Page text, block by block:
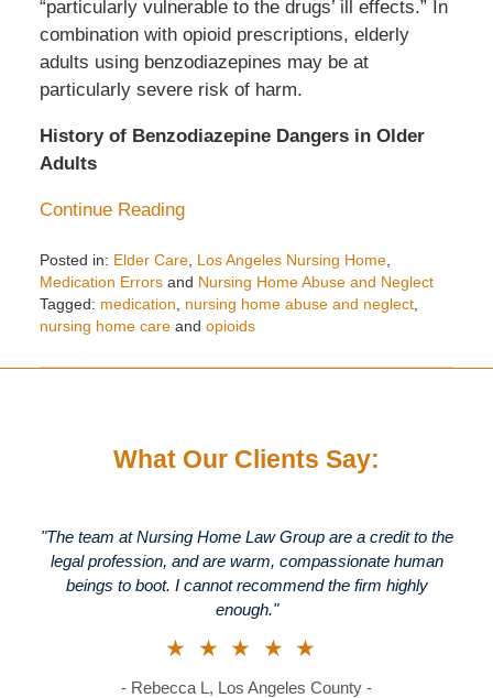
“particularly vulnerable to the drugs’ ill effects.” In
combination with opioid prescriptions, elderly
adults using benzodiazepines may be at
particularly severe risk of harm.
History of Benzodiazepine Dangers in Older
Adults
Continue Reading
Posted in: Elder Care, Los Angeles Nursing Home,
Medication Errorsand Nursing Home Abuse and Neglect
Tagged: medication nursing home abuse and neglect,
nursing home careand opioids
August
What Our Clients Say:
"The team at Nursing Home Law Group are a credit to the
legal profession, and are warm, compassionate human
beings to boot. I cannot recommend the firm highly
enough."
★★★★★
- Rebecca L, Los Angeles County -